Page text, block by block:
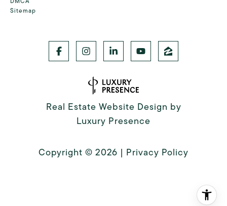
Sitemap
Real Estate Website Design by
Luxury Presence
Copyright © 2026 | Privacy Policy